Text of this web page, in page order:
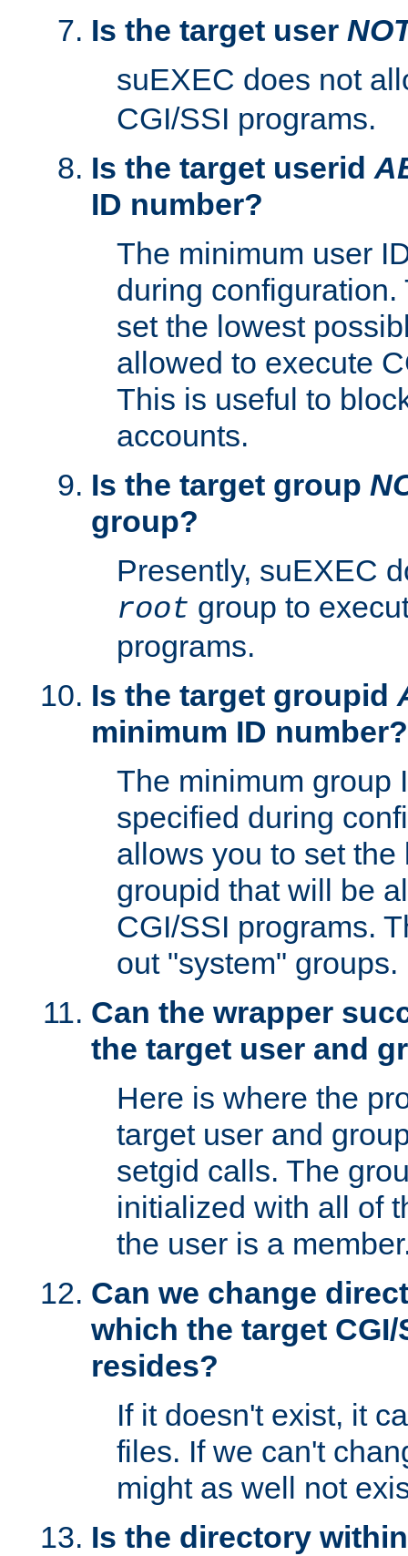
Is the target user
suEXEC does not
CGI/SSI programs.
Is the target userid
ID number?
The minimum user
during
set the lowest
allowed to execute
This is useful to
accounts.
Is the target group
group?
Presently, suEXEC
root group to
programs.
Is the target groupid
minimum ID number?
The minimum group
specified during
allows you to set
groupid that will be
CGI/SSI programs.
out "system" groups.
Can the wrapper
the target user and
Here is where the
target user and
setgid calls. The
initialized with all of
the user is a
Can we change
which the target
resides?
If it doesn't exist, it
files. If we can't
might as well not
Is the directory